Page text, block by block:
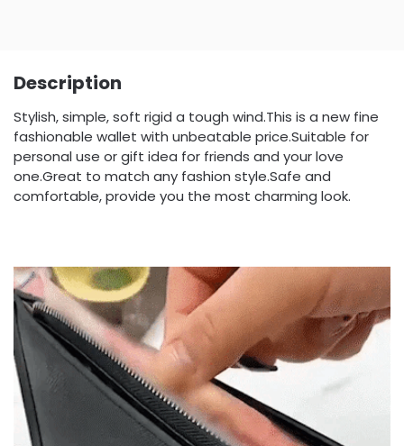
Description
Stylish, simple, soft rigid a tough wind.This is a new fine
fashionable wallet with unbeatable price.Suitable for
personal use or gift idea for friends and your love
one.Great to match any fashion style.Safe and
comfortable, provide you the most charming look.